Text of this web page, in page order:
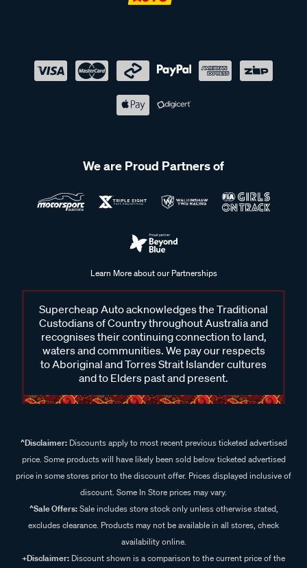
We are Proud Partners of
Learn More about our Partnerships
Supercheap Auto acknowledges the Traditional
Custodians of Country throughout Australia and
recognises their continuing connection to land,
waters and communities. We pay our respects
to Aboriginal and Torres Strait Islander cultures
and to Elders past and present.
^Disclaimer:Discounts apply to most recent previous ticketed advertised
price. Some products will have likely been sold below ticketed advertised
price in some stores prior to the discount offer. Prices displayed inclusive of
discount. Some In Store prices may vary.
^Sale Offers:Sale includes store stock only unless otherwise stated,
excludes clearance. Products may not be available in all stores, check
availability online.
+Disclaimer: Discount shown is a comparison to the current price of the